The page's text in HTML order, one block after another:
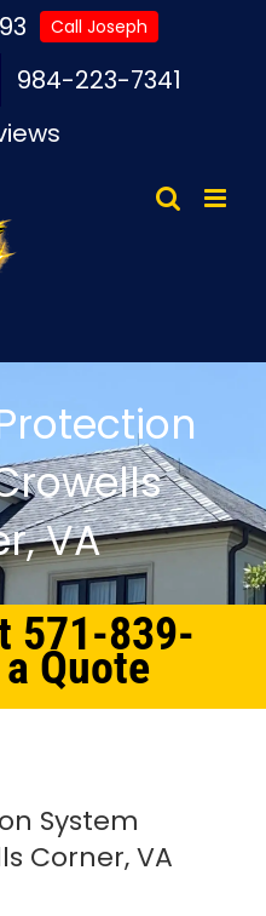
Call Joseph
984-223-7341
VA
571-839-
Quote
System
Corner, VA